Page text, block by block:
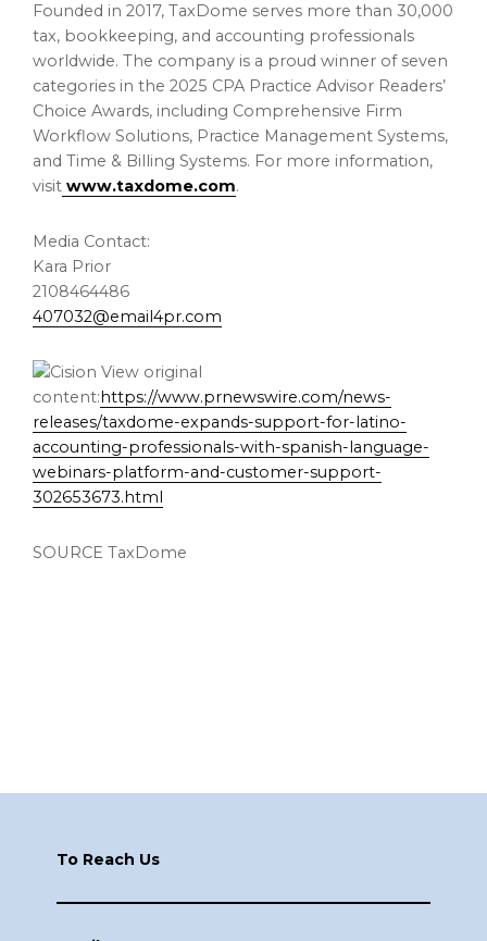
Founded in 2017, TaxDome serves more than 30,000
tax, bookkeeping, and accounting professionals
worldwide. The company is a proud winner of seven
categories in the 2025 CPA Practice Advisor Readers’
Choice Awards, including Comprehensive Firm
Workflow Solutions, Practice Management Systems,
and Time & Billing Systems. For more information,
visit www.taxdome.com.
Media Contact:
Kara Prior
2108464486
407032@email4pr.com
View original
content: https://www.prnewswire.com/news-
releases/taxdome-expands-support-for-latino-
accounting-professionals-with-spanish-language-
webinars-platform-and-customer-support-
302653673.html
SOURCE TaxDome
To Reach Us